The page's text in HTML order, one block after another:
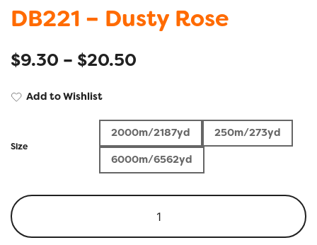
DB221 – Dusty Rose
$9.30 – $20.50
Add to Wishlist
Size
2000m/2187yd
250m/273yd
6000m/6562yd